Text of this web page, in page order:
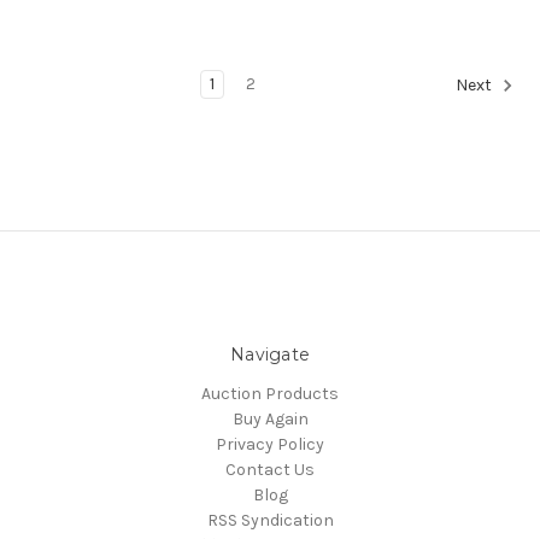
1 2 Next
Navigate
Auction Products
Buy Again
Privacy Policy
Contact Us
Blog
RSS Syndication